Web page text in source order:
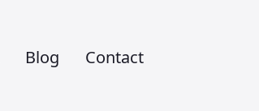
Blog Contact